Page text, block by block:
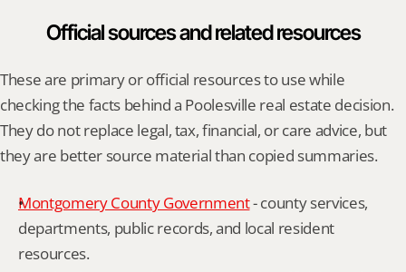
Official sources and related resources
These are primary or official resources to use while
checking the facts behind a Poolesville real estate decision.
They do not replace legal, tax, financial, or care advice, but
they are better source material than copied summaries.
Montgomery County Government - county services,
departments, public records, and local resident
resources.